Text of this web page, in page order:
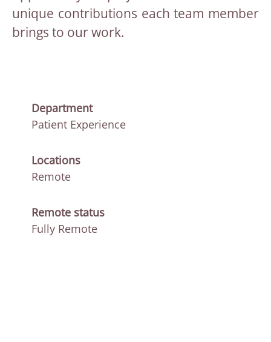
unique contributions each team member
brings to our work.
Department
Patient Experience
Locations
Remote
Remote status
Fully Remote